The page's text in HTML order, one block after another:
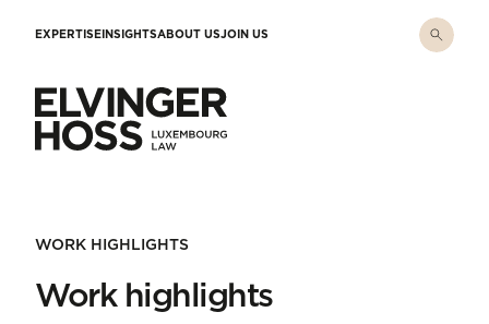
EXPERTISEINSIGHTSABOUT USJOIN US
WORK HIGHLIGHTS
Work highlights